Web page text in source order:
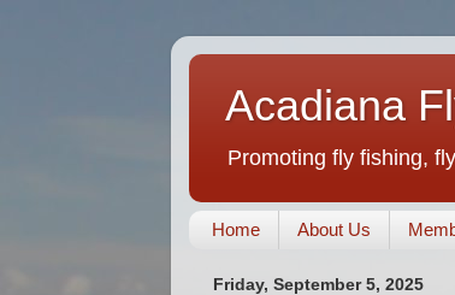
Acadiana
Promoting fly fishing,
Home About Us
Friday, September 5, 2025